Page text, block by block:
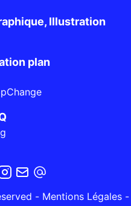
Illustration
plan
- Mentions Légales-